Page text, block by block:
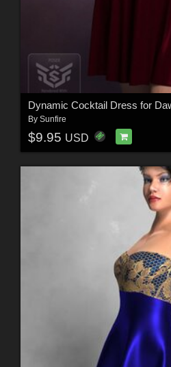
Dynamic Cocktail Dress for
By Sunfire
$9.95 USD